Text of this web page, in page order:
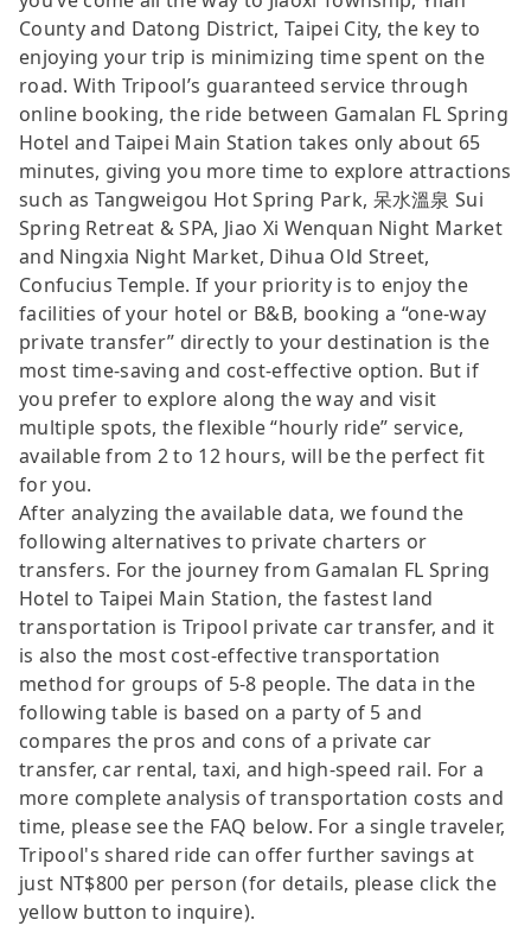
County and Datong District, Taipei City, the key to
enjoying your trip is minimizing time spent on the
road. With Tripool’s guaranteed service through
online booking, the ride between Gamalan FL Spring
Hotel and Taipei Main Station takes only about 65
minutes, giving you more time to explore attractions
such as Tangweigou Hot Spring Park, 呆水溫泉 Sui
Spring Retreat & SPA, Jiao Xi Wenquan Night Market
and Ningxia Night Market, Dihua Old Street,
Confucius Temple. If your priority is to enjoy the
facilities of your hotel or B&B, booking a “one-way
private transfer” directly to your destination is the
most time-saving and cost-effective option. But if
you prefer to explore along the way and visit
multiple spots, the flexible “hourly ride” service,
available from 2 to 12 hours, will be the perfect fit
for you.
After analyzing the available data, we found the
following alternatives to private charters or
transfers. For the journey from Gamalan FL Spring
Hotel to Taipei Main Station, the fastest land
transportation is Tripool private car transfer, and it
is also the most cost-effective transportation
method for groups of 5-8 people. The data in the
following table is based on a party of 5 and
compares the pros and cons of a private car
transfer, car rental, taxi, and high-speed rail. For a
more complete analysis of transportation costs and
time, please see the FAQ below. For a single traveler,
Tripool's shared ride can offer further savings at
just NT$800 per person (for details, please click the
yellow button to inquire).